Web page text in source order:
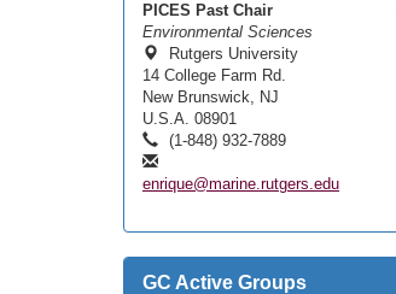
PICES Past Chair
Environmental Sciences
Rutgers University
14 College Farm Rd.
New Brunswick, NJ
U.S.A. 08901
(1-848) 932-7889
enrique@marine.rutgers.edu
GC Active Groups